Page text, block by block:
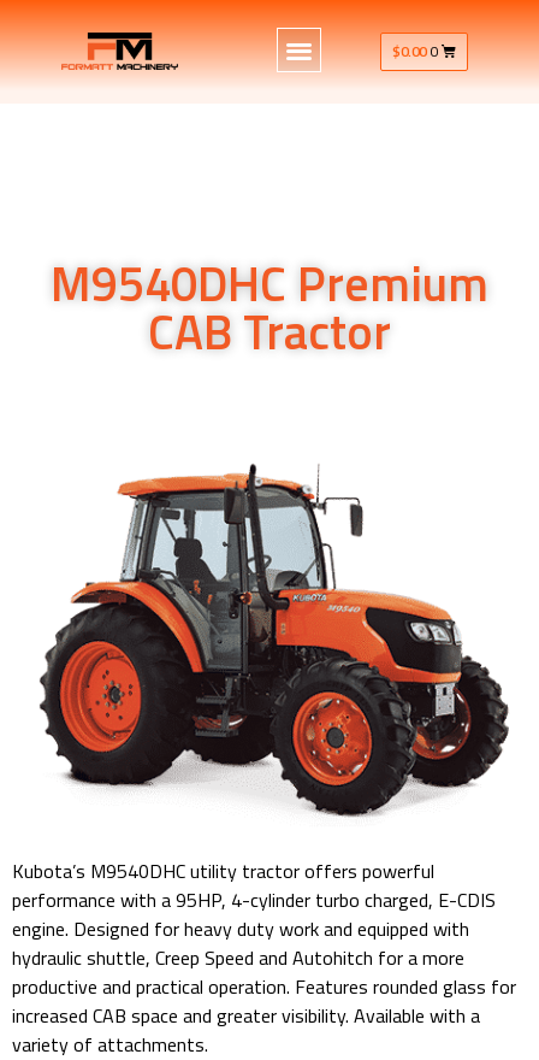
$0.000
M9540DHC Premium
CAB Tractor
Kubota’s M9540DHC utility tractor offers powerful
performance with a 95HP, 4-cylinder turbo charged, E-CDIS
engine. Designed for heavy duty work and equipped with
hydraulic shuttle, Creep Speed and Autohitch for a more
productive and practical operation. Features rounded glass for
increased CAB space and greater visibility. Available with a
variety of attachments.